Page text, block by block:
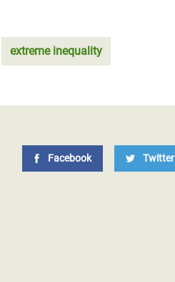
extreme inequality
Facebook Twitter